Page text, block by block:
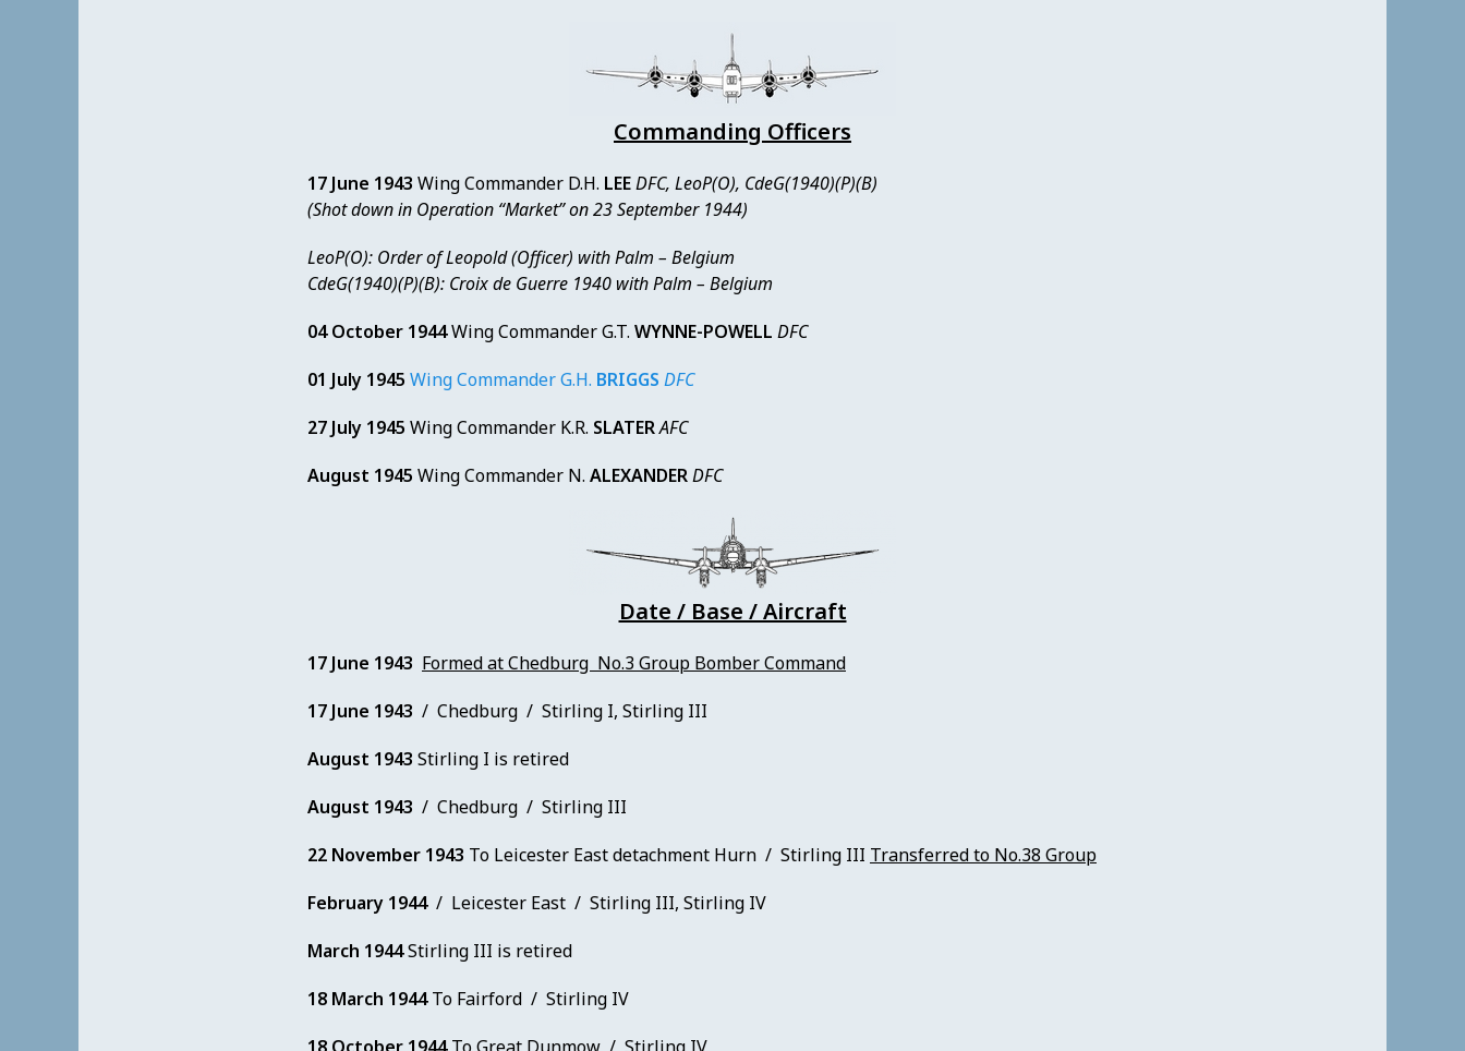
Commanding Officers
17 June 1943 Wing Commander D.H. LEEDFC, LeoP(O), CdeG(1940)(P)(B)
(Shot down in Operation “Market” on 23 September 1944)
LeoP(O): Order of Leopold (Officer) with Palm – Belgium
CdeG(1940)(P)(B): Croix de Guerre 1940 with Palm – Belgium
04 October 1944Wing Commander G.T. WYNNE-POWELL DFC
01 July 1945 Wing Commander G.H. BRIGGS DFC
27 July 1945 Wing Commander K.R. SLATERAFC
August 1945 Wing Commander N. ALEXANDERDFC
Date / Base / Aircraft
17 June 1943 Formed at Chedburg No.3 Group Bomber Command
17 June 1943 / Chedburg / Stirling I, Stirling III
August 1943 Stirling I is retired
August 1943 / Chedburg / Stirling III
22 November 1943 To Leicester East detachment Hurn / Stirling III Transferred to No.38 Group
February 1944 / Leicester East / Stirling III, Stirling IV
March 1944Stirling III is retired
18 March 1944To Fairford / Stirling IV
18 October 1944To Great Dunmow / Stirling IV